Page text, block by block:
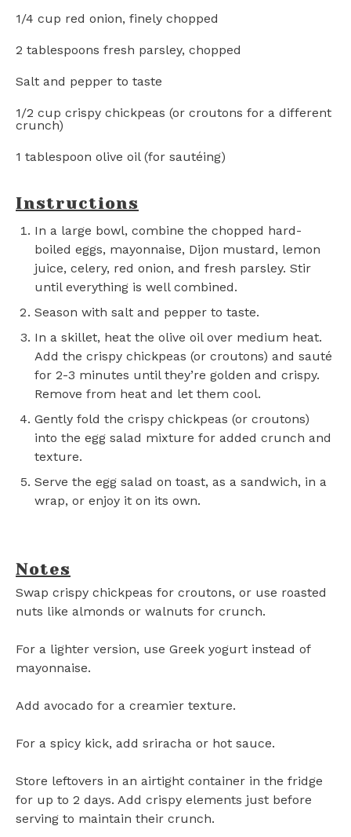
1/4 cup red onion, finely chopped
2 tablespoons fresh parsley, chopped
Salt and pepper to taste
1/2 cup crispy chickpeas (or croutons for a different
crunch)
1 tablespoon olive oil (for sautéing)
Instructions
In a large bowl, combine the chopped hard-
boiled eggs, mayonnaise, Dijon mustard, lemon
juice, celery, red onion, and fresh parsley. Stir
until everything is well combined.
Season with salt and pepper to taste.
In a skillet, heat the olive oil over medium heat.
Add the crispy chickpeas (or croutons) and sauté
for 2-3 minutes until they’re golden and crispy.
Remove from heat and let them cool.
Gently fold the crispy chickpeas (or croutons)
into the egg salad mixture for added crunch and
texture.
Serve the egg salad on toast, as a sandwich, in a
wrap, or enjoy it on its own.
Notes
Swap crispy chickpeas for croutons, or use roasted
nuts like almonds or walnuts for crunch.
For a lighter version, use Greek yogurt instead of
mayonnaise.
Add avocado for a creamier texture.
For a spicy kick, add sriracha or hot sauce.
Store leftovers in an airtight container in the fridge
for up to 2 days. Add crispy elements just before
serving to maintain their crunch.